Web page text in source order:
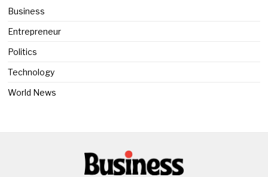
Business
Entrepreneur
Politics
Technology
World News